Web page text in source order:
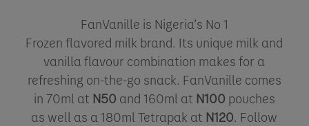
FanVanille is Nigeria’s No 1
Frozen flavored milk brand. Its unique milk and
vanilla flavour combination makes for a
refreshing on-the-go snack. FanVanille comes
in 70ml at N50 and 160ml at N100 pouches
as well as a 180ml Tetrapak at N120. Follow